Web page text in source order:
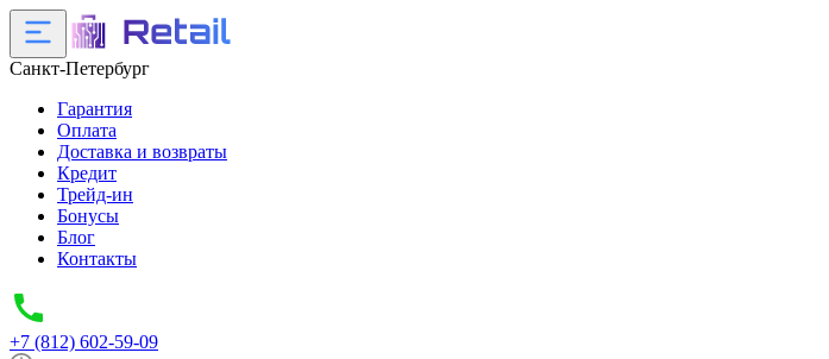
Санкт-Петербург
Гарантия
Оплата
Доставка и возвраты
Кредит
Трейд-ин
Бонусы
Блог
Контакты
+7 (812) 602-59-09